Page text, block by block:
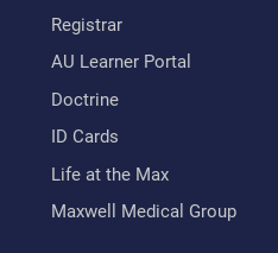
Registrar
AU Learner Portal
Doctrine
ID Cards
Life at the Max
Maxwell Medical Group